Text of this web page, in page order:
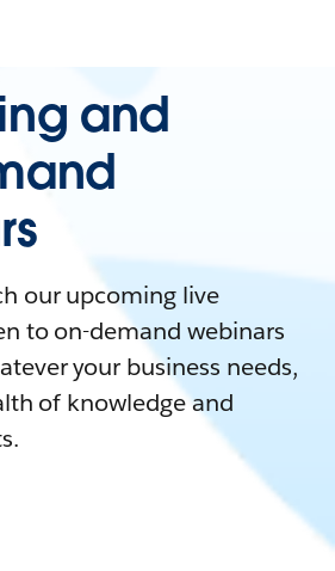
and
our upcoming live
to on-demand webinars
your business needs,
of knowledge and